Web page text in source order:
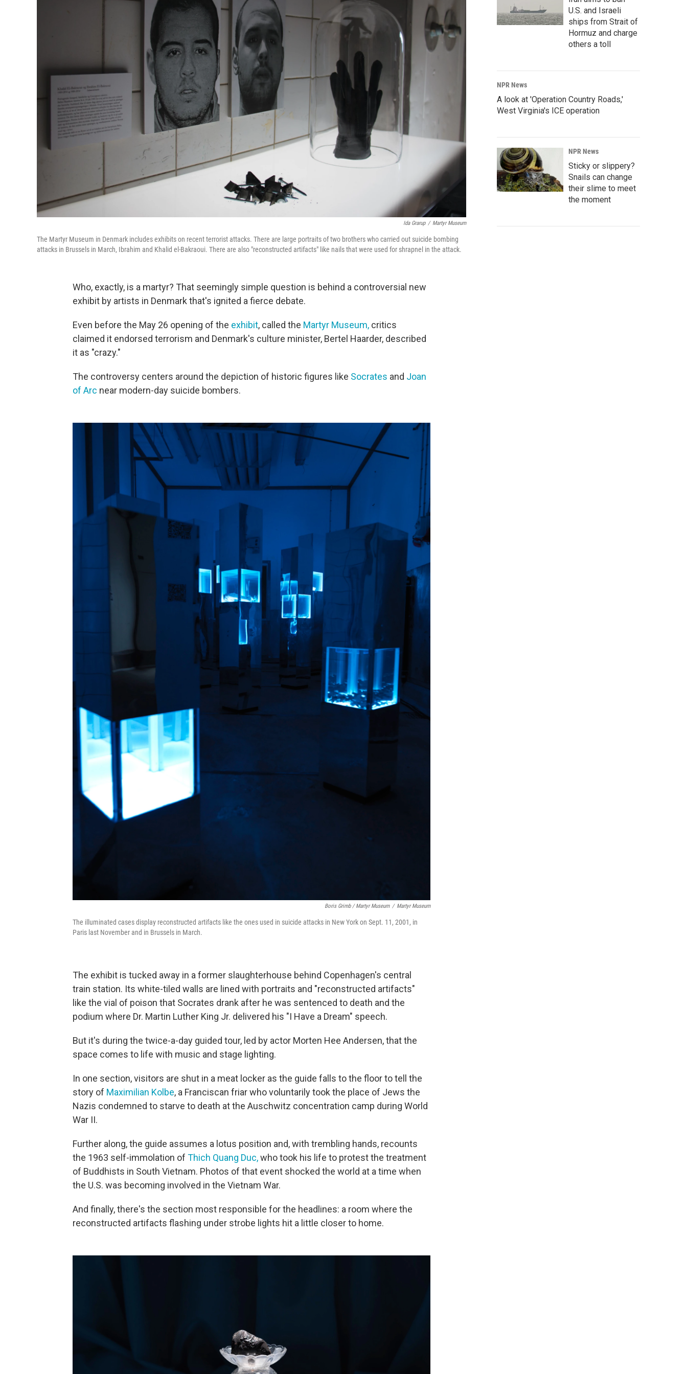
Ida Grarup / Martyr Museum
The Martyr Museum in Denmark includes exhibits on recent terrorist attacks. There are large portraits of two brothers who carried out suicide bombing
attacks in Brussels in March, Ibrahim and Khalid el-Bakraoui. There are also "reconstructed artifacts" like nails that were used for shrapnel in the attack.
Who, exactly, is a martyr? That seemingly simple question is behind a controversial new
exhibit by artists in Denmark that's ignited a fierce debate.
Even before the May 26 opening of the exhibit, called the Martyr Museum, critics
claimed it endorsed terrorism and Denmark's culture minister, Bertel Haarder, described
it as "crazy."
The controversy centers around the depiction of historic figures like Socrates and Joan
of Arc near modern-day suicide bombers.
Boris Grimb / Martyr Museum / Martyr Museum
The illuminated cases display reconstructed artifacts like the ones used in suicide attacks in New York on Sept. 11, 2001, in
Paris last November and in Brussels in March.
The exhibit is tucked away in a former slaughterhouse behind Copenhagen's central
train station. Its white-tiled walls are lined with portraits and "reconstructed artifacts"
like the vial of poison that Socrates drank after he was sentenced to death and the
podium where Dr. Martin Luther King Jr. delivered his "I Have a Dream" speech.
But it's during the twice-a-day guided tour, led by actor Morten Hee Andersen, that the
space comes to life with music and stage lighting.
In one section, visitors are shut in a meat locker as the guide falls to the floor to tell the
story of Maximilian Kolbe, a Franciscan friar who voluntarily took the place of Jews the
Nazis condemned to starve to death at the Auschwitz concentration camp during World
War II.
Further along, the guide assumes a lotus position and, with trembling hands, recounts
the 1963 self-immolation of Thich Quang Duc,who took his life to protest the treatment
of Buddhists in South Vietnam. Photos of that event shocked the world at a time when
the U.S. was becoming involved in the Vietnam War.
And finally, there's the section most responsible for the headlines: a room where the
reconstructed artifacts flashing under strobe lights hit a little closer to home.
U.S. and Israeli
ships from Strait of
Hormuz and charge
others a toll
NPR News
A look at 'Operation Country Roads,'
West Virginia's ICE operation
NPR News
Sticky or slippery?
Snails can change
their slime to meet
the moment